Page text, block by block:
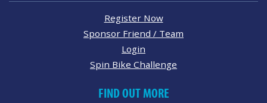
Register Now
Sponsor Friend / Team
Login
Spin Bike Challenge
FIND OUT MORE